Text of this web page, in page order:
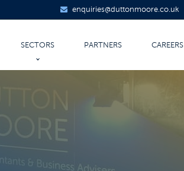
enquiries@duttonmoore.co.uk
SECTORS
INDUSTRIAL & MANUFACTURING
PARTNERS CAREERS